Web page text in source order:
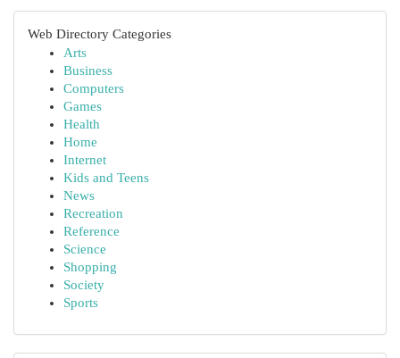
Web Directory Categories
Arts
Business
Computers
Games
Health
Home
Internet
Kids and Teens
News
Recreation
Reference
Science
Shopping
Society
Sports